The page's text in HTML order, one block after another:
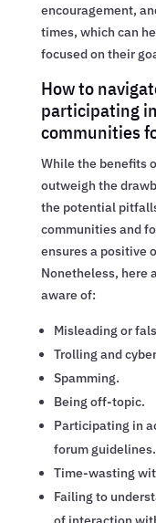
encouragement,
times, which can
focused on their
How to
participating
communities
While the benefits
outweigh the
the potential
communities and
ensures a positive
Nonetheless, here
aware of:
Misleading or
Trolling and
Spamming.
Being off-topic.
Participating in
forum guidelines.
Time-wasting
Failing to